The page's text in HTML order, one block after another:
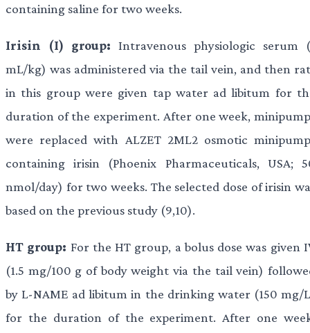
containing saline for two weeks.
Irisin (I) group: Intravenous physiologic serum
mL/kg) was administered via the tail vein, and then
in this group were given tap water ad libitum for
duration of the experiment. After one week,
were replaced with ALZET 2ML2 osmotic
containing irisin (Phoenix Pharmaceuticals, USA;
nmol/day) for two weeks. The selected dose of irisin
based on the previous study (9,10).
HT group: For the HT group, a bolus dose was given
(1.5 mg/100 g of body weight via the tail vein)
by L-NAME ad libitum in the drinking water (150 mg/
for the duration of the experiment. After one